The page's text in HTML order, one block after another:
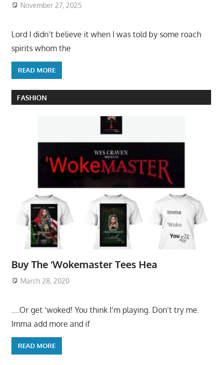
November 27, 2025
Lord I didn’t believe it when I was told by some roach
spirits whom the
READ MORE
FASHION
Buy The ‘Wokemaster Tees Hea
March 28, 2020
….Or get ‘woked! You think I’m playing. Don’t try me.
Imma add more and if
READ MORE